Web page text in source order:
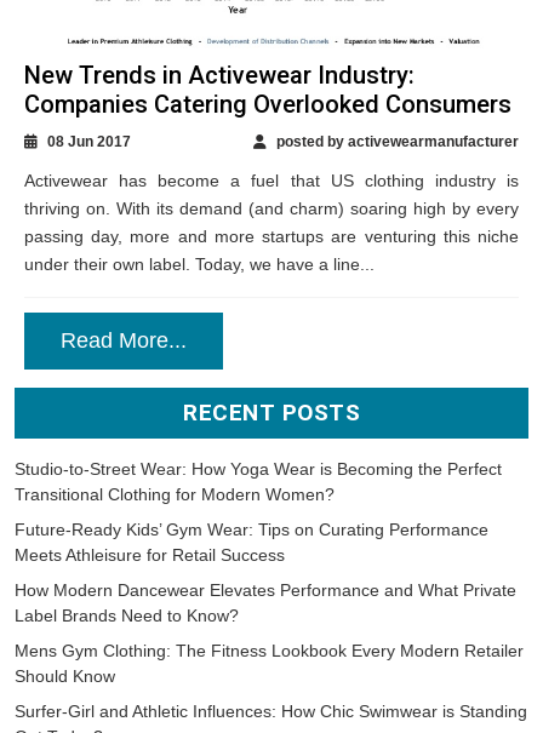
New Trends in Activewear Industry:
Companies Catering Overlooked Consumers
08 Jun 2017 posted by activewearmanufacturer
Activewear has become a fuel that US clothing industry is
thriving on. With its demand (and charm) soaring high by every
passing day, more and more startups are venturing this niche
under their own label. Today, we have a line...
Read More...
RECENT POSTS
Studio-to-Street Wear: How Yoga Wear is Becoming the Perfect
Transitional Clothing for Modern Women?
Future-Ready Kids’ Gym Wear: Tips on Curating Performance
Meets Athleisure for Retail Success
How Modern Dancewear Elevates Performance and What Private
Label Brands Need to Know?
Mens Gym Clothing: The Fitness Lookbook Every Modern Retailer
Should Know
Surfer-Girl and Athletic Influences: How Chic Swimwear is Standing